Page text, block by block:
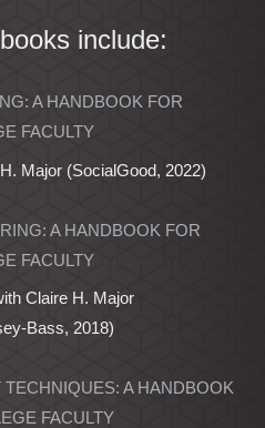
include:
A HANDBOOK FOR
FACULTY
Major (SocialGood, 2022)
A HANDBOOK FOR
FACULTY
Claire H. Major
Bass, 2018)
A HANDBOOK
FACULTY